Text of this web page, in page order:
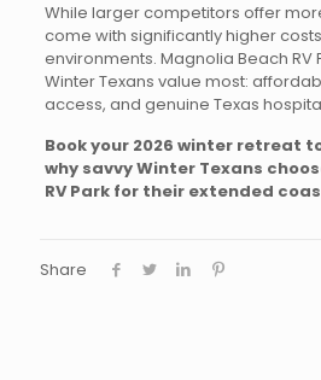
While larger competitors offer
come with significantly higher
environments. Magnolia Beach RV
Winter Texans value most:
access, and genuine Texas
Book your 2026 winter retreat
why savvy Winter Texans
RV Park for their extended
Share